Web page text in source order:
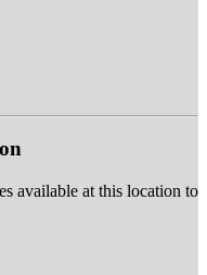
available at this location to